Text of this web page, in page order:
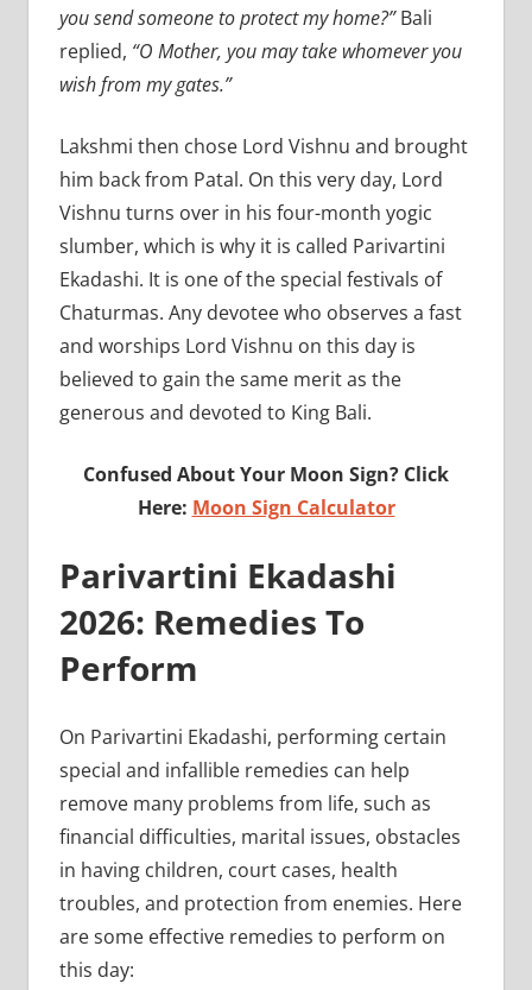
you send someone to protect my home?”Bali
replied, “O Mother, you may take whomever you
wish from my gates.”
Lakshmi then chose Lord Vishnu and brought
him back from Patal. On this very day, Lord
Vishnu turns over in his four-month yogic
slumber, which is why it is called Parivartini
Ekadashi. It is one of the special festivals of
Chaturmas. Any devotee who observes a fast
and worships Lord Vishnu on this day is
believed to gain the same merit as the
generous and devoted to King Bali.
Confused About Your Moon Sign? Click
Here: Moon Sign Calculator
Parivartini Ekadashi
2026: Remedies To
Perform
On Parivartini Ekadashi, performing certain
special and infallible remedies can help
remove many problems from life, such as
financial difficulties, marital issues, obstacles
in having children, court cases, health
troubles, and protection from enemies. Here
are some effective remedies to perform on
this day: